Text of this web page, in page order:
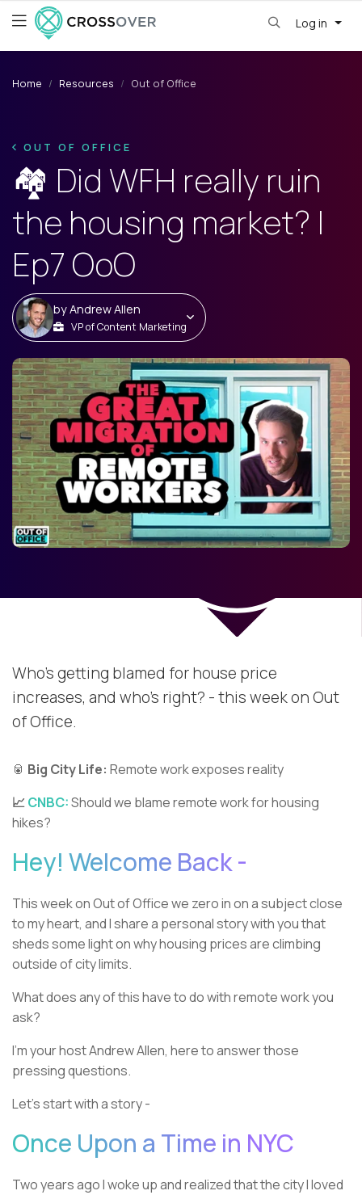
Log in
Home Resources Out of Office
OUT OF OFFICE
🏘️ Did WFH really ruin
the housing market? |
Ep7 OoO
byAndrew Allen
VP of Content Marketing
Who's getting blamed for house price
increases, and who's right? - this week on Out
of Office.
🥫 Big City Life: Remote work exposes reality
📈CNBC:Should we blame remote work for housing
hikes?
Hey! Welcome Back -
This week on Out of Office we zero in on a subject close
to my heart, and I share a personal story with you that
sheds some light on why housing prices are climbing
outside of city limits.
What does any of this have to do with remote work you
ask?
I’m your host Andrew Allen, here to answer those
pressing questions.
Let’s start with a story -
Once Upon a Time in NYC
Two years ago I woke up and realized that the city I loved